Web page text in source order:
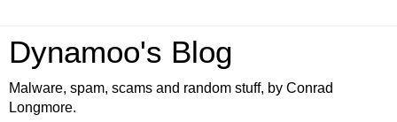
Dynamoo's Blog
Malware, spam, scams and random stuff, by Conrad
Longmore.